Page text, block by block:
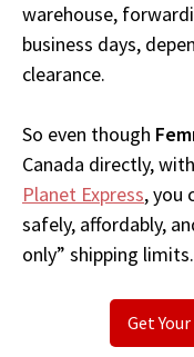
warehouse,
business days,
clearance.
So even though
Canada directly,
Planet Express, you
safely, affordably,
only” shipping limits.
Get Your